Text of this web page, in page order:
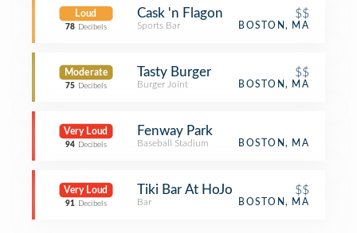
Loud
78 Decibels
Cask 'n Flagon $$
Sports Bar BOSTON, MA
Moderate
75 Decibels
Tasty Burger $$
Burger Joint BOSTON, MA
Very Loud
94 Decibels
Fenway Park
Baseball Stadium BOSTON, MA
Very Loud
91 Decibels
Tiki Bar At HoJo $$
Bar BOSTON, MA